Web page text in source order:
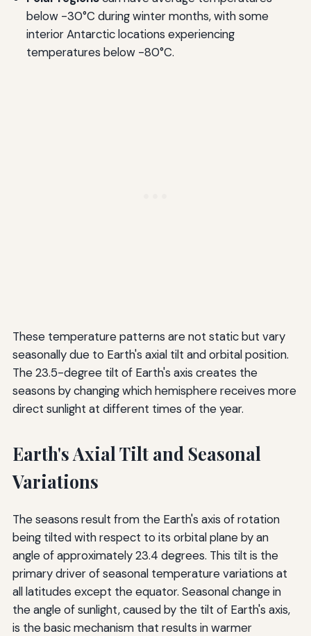
below -30°C during winter months, with some
interior Antarctic locations experiencing
temperatures below -80°C.
These temperature patterns are not static but vary
seasonally due to Earth's axial tilt and orbital position.
The 23.5-degree tilt of Earth's axis creates the
seasons by changing which hemisphere receives more
direct sunlight at different times of the year.
Earth's Axial Tilt and Seasonal
Variations
The seasons result from the Earth's axis of rotation
being tilted with respect to its orbital plane by an
angle of approximately 23.4 degrees. This tilt is the
primary driver of seasonal temperature variations at
all latitudes except the equator. Seasonal change in
the angle of sunlight, caused by the tilt of Earth's axis,
is the basic mechanism that results in warmer